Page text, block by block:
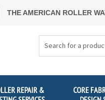
THE AMERICAN ROLLER
REPAIR &
CORE